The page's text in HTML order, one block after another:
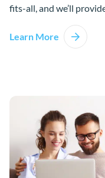
fits-all, and we’ll
Learn More